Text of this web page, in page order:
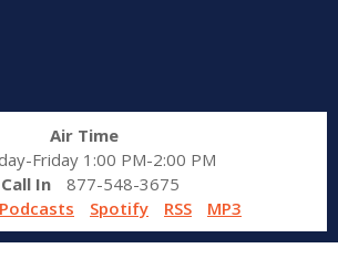
Air Time
Friday 1:00 PM-2:00 PM
Call In
877-548-3675
Spotify RSS MP3